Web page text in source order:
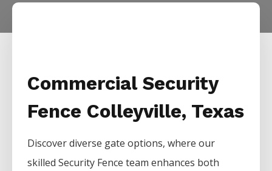
Commercial Security
Fence Colleyville, Texas
Discover diverse gate options, where our
skilledSecurity Fenceteam enhances both